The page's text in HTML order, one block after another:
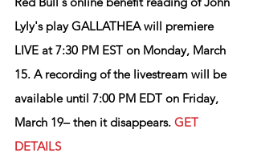
Lyly's play GALLATHEA will premiere
LIVE at 7:30 PM EST on Monday, March
15. A recording of the livestream will be
available until 7:00 PM EDT on Friday,
March 19– then it disappears. GET
DETAILS